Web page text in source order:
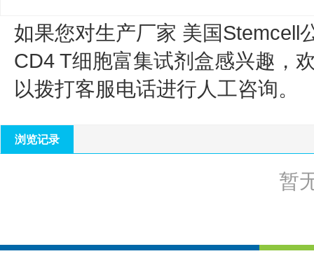
如果您对生产厂家 美国Stemcell
CD4 T细胞富集试剂盒感兴趣，
以拨打客服电话进行人工咨询。
浏览记录
暂